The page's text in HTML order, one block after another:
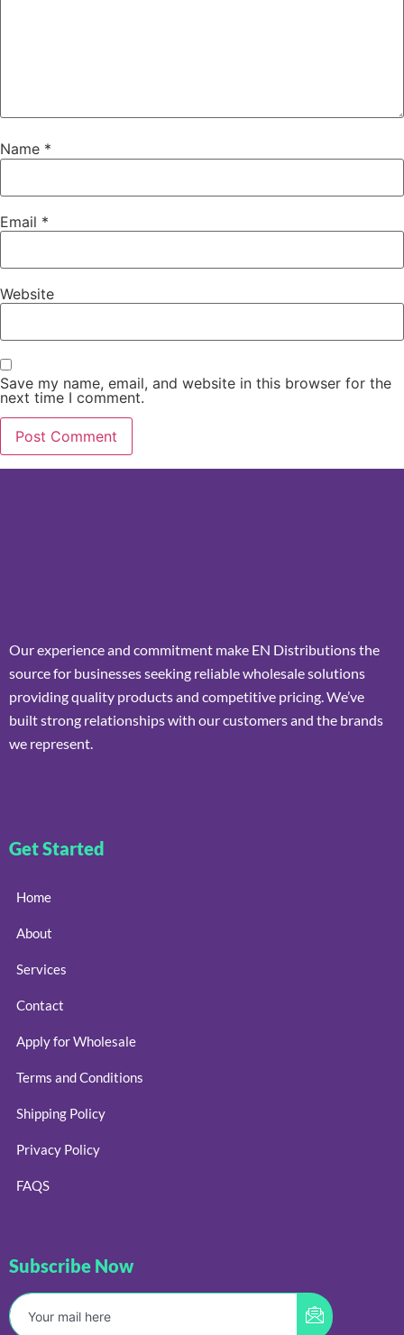
Name *
Email *
Website
Save my name, email, and website in this browser for the
next time I comment.
Our experience and commitment make EN Distributions the
source for businesses seeking reliable wholesale solutions
providing quality products and competitive pricing. We’ve
built strong relationships with our customers and the brands
we represent.
Get Started
Home
About
Services
Contact
Apply for Wholesale
Terms and Conditions
Shipping Policy
Privacy Policy
FAQS
Subscribe Now